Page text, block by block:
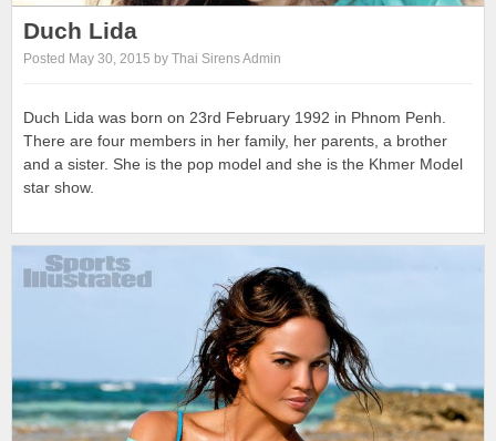
Duch Lida
Posted May 30, 2015 by Thai Sirens Admin
Duch Lida was born on 23rd February 1992 in Phnom Penh.
There are four members in her family, her parents, a brother
and a sister. She is the pop model and she is the Khmer Model
star show.